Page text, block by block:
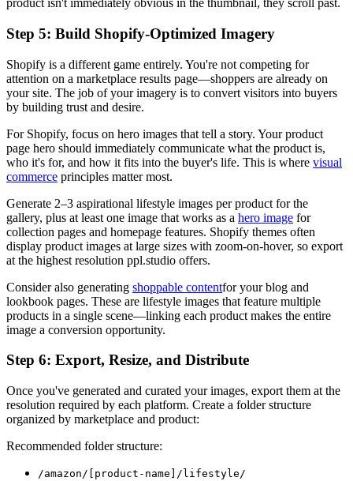
product isn't immediately obvious in the thumbnail, they scroll past.
Step 5: Build Shopify-Optimized Imagery
Shopify is a different game entirely. You're not competing for
attention on a marketplace results page—shoppers are already on
your site. The job of your imagery is to convert visitors into buyers
by building trust and desire.
For Shopify, focus on hero images that tell a story. Your product
page hero should immediately communicate what the product is,
who it's for, and how it fits into the buyer's life. This is where visual
commerce principles matter most.
Generate 2–3 aspirational lifestyle images per product for the
gallery, plus at least one image that works as a hero image for
collection pages and homepage features. Shopify themes often
display product images at large sizes with zoom-on-hover, so export
at the highest resolution ppl.studio offers.
Consider also generating shoppable contentfor your blog and
lookbook pages. These are lifestyle images that feature multiple
products in a single scene—linking each product makes the entire
image a conversion opportunity.
Step 6: Export, Resize, and Distribute
Once you've generated and curated your images, export them at the
resolution required by each platform. Create a folder structure
organized by marketplace and product:
Recommended folder structure:
/amazon/[product-name]/lifestyle/